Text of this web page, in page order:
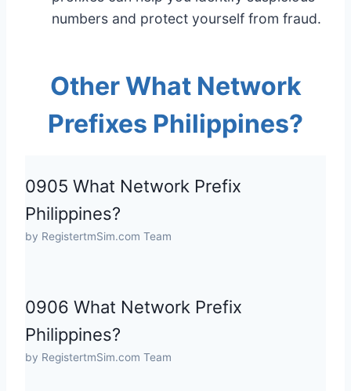
numbers and protect yourself from fraud.
Other What Network
Prefixes Philippines?
0905 What Network Prefix
Philippines?
by RegistertmSim.com Team
0906 What Network Prefix
Philippines?
by RegistertmSim.com Team